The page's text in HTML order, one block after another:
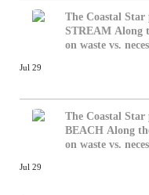
The Coastal Star
STREAM Along
on waste vs.
Jul 29
The Coastal Star
BEACH Along
on waste vs.
Jul 29